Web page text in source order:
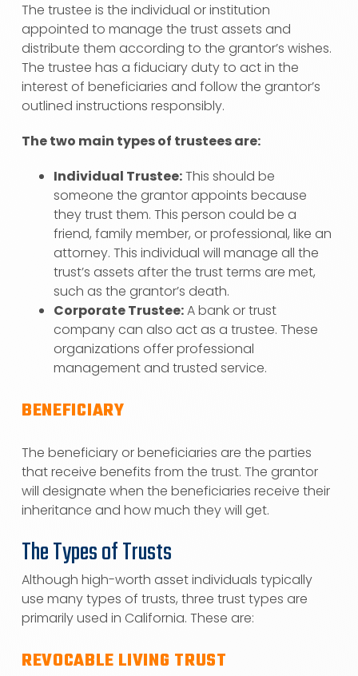
The trustee is the individual or institution
appointed to manage the trust assets and
distribute them according to the grantor’s wishes.
The trustee has a fiduciary duty to act in the
interest of beneficiaries and follow the grantor’s
outlined instructions responsibly.
The two main types of trustees are:
Individual Trustee:This should be
someone the grantor appoints because
they trust them. This person could be a
friend, family member, or professional, like an
attorney. This individual will manage all the
trust’s assets after the trust terms are met,
such as the grantor’s death.
Corporate Trustee:A bank or trust
company can also act as a trustee. These
organizations offer professional
management and trusted service.
BENEFICIARY
The beneficiary or beneficiaries are the parties
that receive benefits from the trust. The grantor
will designate when the beneficiaries receive their
inheritance and how much they will get.
The Types of Trusts
Although high-worth asset individuals typically
use many types of trusts, three trust types are
primarily used in California. These are:
REVOCABLE LIVING TRUST